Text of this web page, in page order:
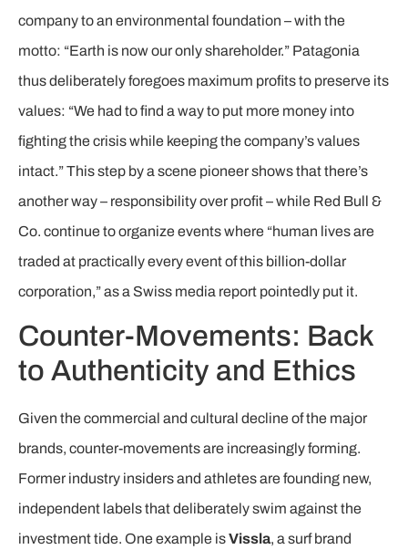
company to an environmental foundation – with the
motto: “Earth is now our only shareholder.” Patagonia
thus deliberately foregoes maximum profits to preserve its
values: “We had to find a way to put more money into
fighting the crisis while keeping the company’s values
intact.” This step by a scene pioneer shows that there’s
another way – responsibility over profit – while Red Bull &
Co. continue to organize events where “human lives are
traded at practically every event of this billion-dollar
corporation,” as a Swiss media report pointedly put it.
Counter-Movements: Back
to Authenticity and Ethics
Given the commercial and cultural decline of the major
brands, counter-movements are increasingly forming.
Former industry insiders and athletes are founding new,
independent labels that deliberately swim against the
investment tide. One example isVissla, a surf brand